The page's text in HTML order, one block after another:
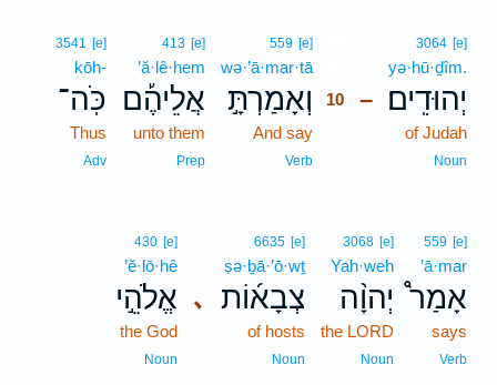
–
3064 [e]
yə·hū·ḏîm.
יְהוּדִֽים׃
of Judah
Noun
559 [e]
wə·’ā·mar·tā
וְאָמַרְתָּ֣
10
And say
Verb
413 [e]
’ă·lê·hem
אֲלֵיהֶ֡ם
unto them
Prep
3541 [e]
kōh-
כֹּֽה־
Thus
Adv
559 [e]
’ā·mar
אָמַר֩
says
Verb
3068 [e]
Yah·weh
יְהוָ֨ה
the LORD
Noun
､
6635 [e]
ṣə·ḇā·’ō·wṯ
צְבָא֜וֹת
of hosts
Noun
430 [e]
’ĕ·lō·hê
אֱלֹהֵ֣י
the God
Noun